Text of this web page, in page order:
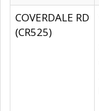
COVERDALE RD
(CR525)